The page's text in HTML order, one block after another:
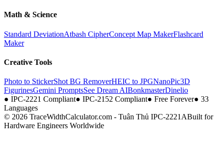
Math & Science
Standard DeviationAtbash CipherConcept Map MakerFlashcard
Maker
Creative Tools
Photo to StickerShot BG RemoverHEIC to JPGNanoPic3D
FigurinesGemini PromptsSee Dream AIBonkmasterDinelio
● IPC-2221 Compliant● IPC-2152 Compliant● Free Forever● 33
Languages
© 2026 TraceWidthCalculator.com - Tuân Thủ IPC-2221ABuilt for
Hardware Engineers Worldwide